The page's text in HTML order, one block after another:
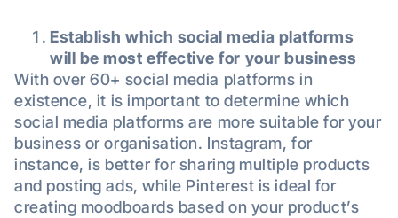
Establish which social media platforms
will be most effective for your business
With over 60+ social media platforms in
existence, it is important to determine which
social media platforms are more suitable for your
business or organisation. Instagram, for
instance, is better for sharing multiple products
and posting ads, while Pinterest is ideal for
creating moodboards based on your product’s